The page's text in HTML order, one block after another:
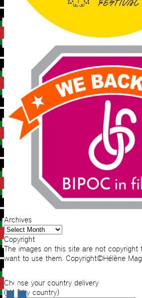
Archives
Archives
Copyright
The images on this site are not copyright
want to use them. Copyright©Hélène
Choose your country delivery
(VAT by country)